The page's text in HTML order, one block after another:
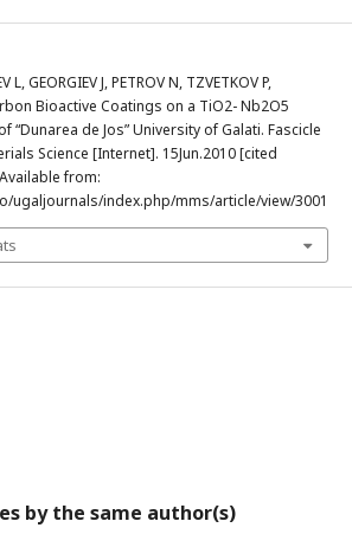
L, GEORGIEV J, PETROV N, TZVETKOV P,
Bioactive Coatings on a TiO2- Nb2O5
“Dunarea de Jos” University of Galati. Fascicle
Science [Internet]. 15Jun.2010 [cited
from:
ugaljournals/index.php/mms/article/view/3001
by the same author(s)